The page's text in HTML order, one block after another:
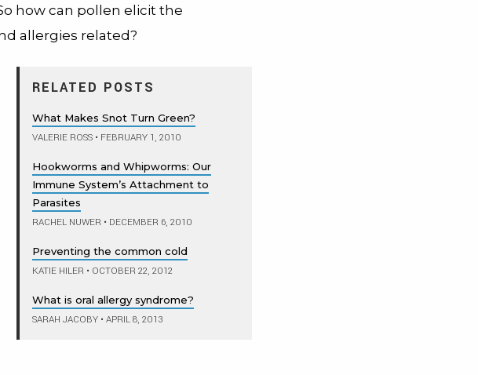
how can pollen elicit the
allergies related?
RELATED POSTS
What Makes Snot Turn Green?
VALERIE ROSS • FEBRUARY 1, 2010
Hookworms and Whipworms: Our
Immune System’s Attachment to
Parasites
RACHEL NUWER • DECEMBER 6, 2010
Preventing the common cold
KATIE HILER • OCTOBER 22, 2012
What is oral allergy syndrome?
SARAH JACOBY • APRIL 8, 2013